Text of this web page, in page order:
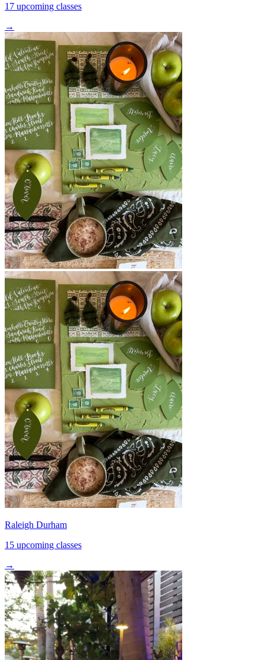
17 upcoming classes
→
Raleigh Durham
15 upcoming classes
→